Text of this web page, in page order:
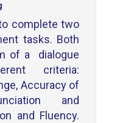
complete two
tasks. Both
of a dialogue
criteria:
Accuracy of
and
and Fluency.